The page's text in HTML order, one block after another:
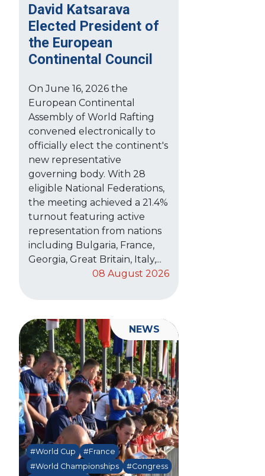
David Katsarava
Elected President of
the European
Continental Council
On June 16, 2026 the
European Continental
Assembly of World Rafting
convened electronically to
officially elect the continent's
new representative
governing body. With 28
eligible National Federations,
the meeting achieved a 21.4%
turnout featuring active
representation from nations
including Bulgaria, France,
Georgia, Great Britain, Italy,...
08 August 2026
#World Cup
#France
#World Championships
#Congress
NEWS